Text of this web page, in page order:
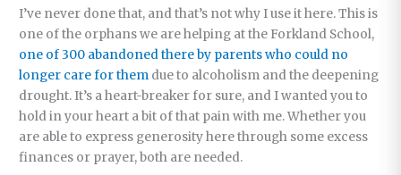
I’ve never done that, and that’s not why I use it here. This is
one of the orphans we are helping at the Forkland School,
one of 300 abandoned there by parents who could no
longer care for them due to alcoholism and the deepening
drought. It’s a heart-breaker for sure, and I wanted you to
hold in your heart a bit of that pain with me. Whether you
are able to express generosity here through some excess
finances or prayer, both are needed.